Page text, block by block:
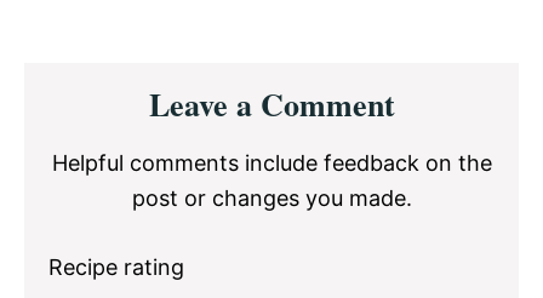
InteractionsLeave a Comment
Helpful comments include feedback on the
post or changes you made.
Recipe rating